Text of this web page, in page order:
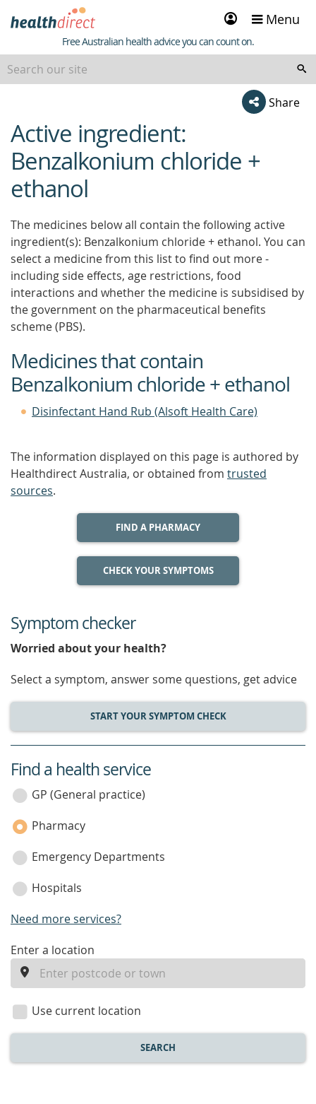
Sign
in
Menu
Healthdirect
Free Australian health advice you can count on.
Share
beginning
of
content
Active ingredient:
Benzalkonium chloride +
ethanol
The medicines below all contain the following active
ingredient(s): Benzalkonium chloride + ethanol. You can
select a medicine from this list to find out more -
including side effects, age restrictions, food
interactions and whether the medicine is subsidised by
the government on the pharmaceutical benefits
scheme (PBS).
Medicines that contain
Benzalkonium chloride + ethanol
Disinfectant Hand Rub (Alsoft Health Care)
The information displayed on this page is authored by
Healthdirect Australia, or obtained from trusted
sources.
FIND A PHARMACY
CHECK YOUR SYMPTOMS
Symptom checker
Worried about your health?
Select a symptom, answer some questions, get advice
START YOUR SYMPTOM CHECK
service
category
Find a health service
GP (General practice)
Pharmacy
Emergency Departments
Hospitals
Need more services?
enter
location
Enter a location
Use current location
SEARCH